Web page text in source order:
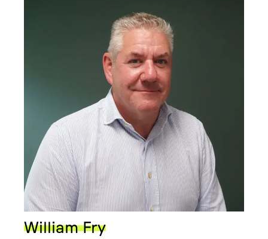
William Fry